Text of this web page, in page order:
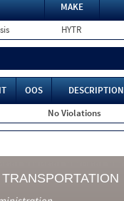
MAKE
HYTR
OOS DESCRIPTION
No Violations